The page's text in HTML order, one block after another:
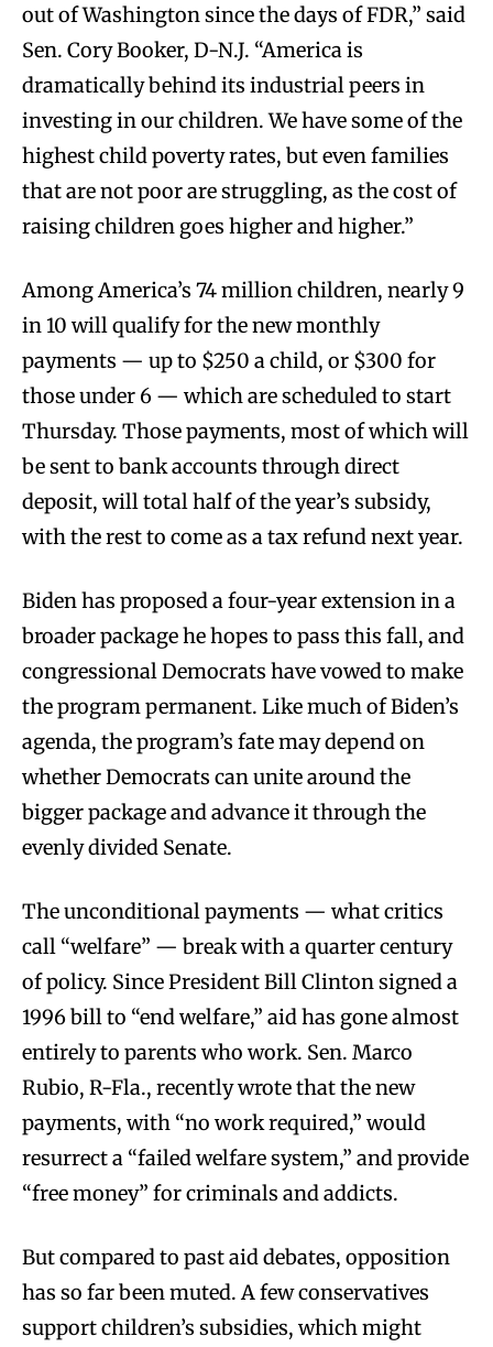
out of Washington since the days of FDR,” said
Sen. Cory Booker, D-N.J. “America is
dramatically behind its industrial peers in
investing in our children. We have some of the
highest child poverty rates, but even families
that are not poor are struggling, as the cost of
raising children goes higher and higher.”
Among America’s 74 million children, nearly 9
in 10 will qualify for the new monthly
payments — up to $250 a child, or $300 for
those under 6 — which are scheduled to start
Thursday. Those payments, most of which will
be sent to bank accounts through direct
deposit, will total half of the year’s subsidy,
with the rest to come as a tax refund next year.
Biden has proposed a four-year extension in a
broader package he hopes to pass this fall, and
congressional Democrats have vowed to make
the program permanent. Like much of Biden’s
agenda, the program’s fate may depend on
whether Democrats can unite around the
bigger package and advance it through the
evenly divided Senate.
The unconditional payments — what critics
call “welfare” — break with a quarter century
of policy. Since President Bill Clinton signed a
1996 bill to “end welfare,” aid has gone almost
entirely to parents who work. Sen. Marco
Rubio, R-Fla., recently wrote that the new
payments, with “no work required,” would
resurrect a “failed welfare system,” and provide
“free money” for criminals and addicts.
But compared to past aid debates, opposition
has so far been muted. A few conservatives
support children’s subsidies, which might